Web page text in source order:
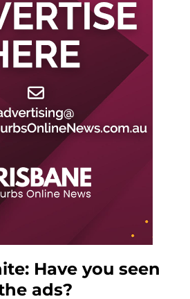
Have you seen
ads?